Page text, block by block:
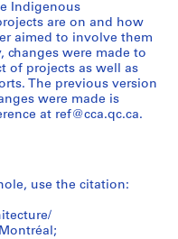
Indigenous
are on and how
aimed to involve them
changes were made to
of projects as well as
The previous version
were made is
at ref@cca.qc.ca.
use the citation: